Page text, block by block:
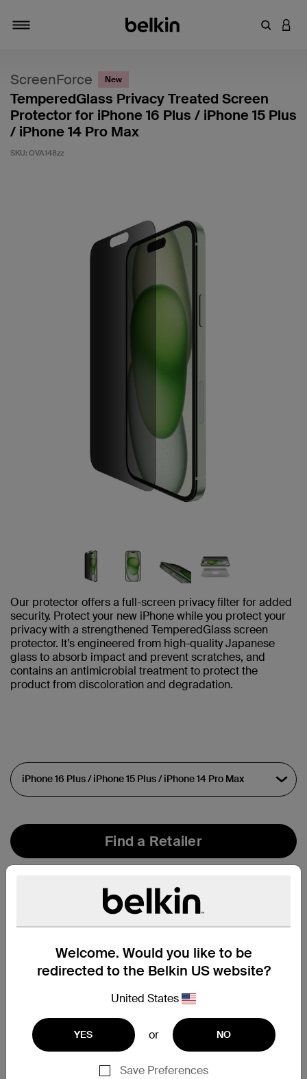
Enter
Welcome. Would you like to be
redirected to the Belkin US website?
United States
YES or NO
Save Preferences
ScreenForce New
TemperedGlass Privacy Treated Screen
Protector for iPhone 16 Plus / iPhone 15 Plus
/ iPhone 14 Pro Max
SKU: OVA148zz
Our protector offers a full-screen privacy filter for added
security. Protect your new iPhone while you protect your
privacy with a strengthened TemperedGlass screen
protector. It’s engineered from high-quality Japanese
glass to absorb impact and prevent scratches, and
contains an antimicrobial treatment to protect the
product from discoloration and degradation.
Find a Retailer
At a Glance
Engineered from high-quality Japanese glass to
absorb impact and prevent scratches
0.33mm thin
9H Pencil Hardness rating**
Flat, full-screen coverage
with 2.5D edges that
are case-compatible